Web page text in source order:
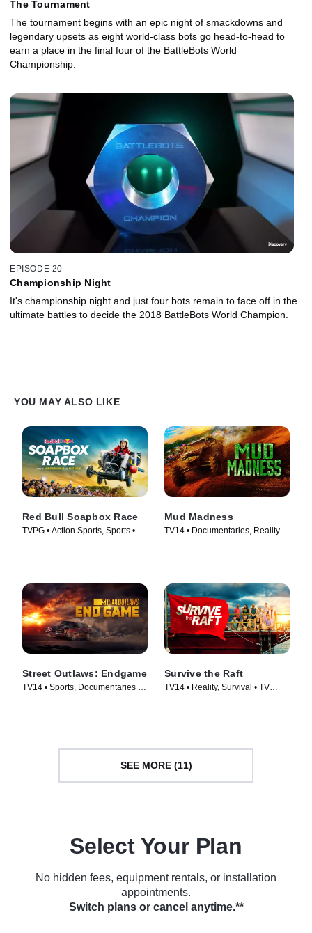
The Tournament
The tournament begins with an epic night of smackdowns and
legendary upsets as eight world-class bots go head-to-head to
earn a place in the final four of the BattleBots World
Championship.
EPISODE 20
Championship Night
It's championship night and just four bots remain to face off in the
ultimate battles to decide the 2018 BattleBots World Champion.
YOU MAY ALSO LIKE
Red Bull Soapbox Race
TVPG • Action Sports, Sports • TV
Mud Madness
TV14 • Documentaries, Reality •
Street Outlaws: Endgame
TV14 • Sports, Documentaries •
Survive the Raft
TV14 • Reality, Survival • TV
SEE MORE (11)
Select Your Plan
No hidden fees, equipment rentals, or installation
appointments.
Switch plans or cancel anytime.**